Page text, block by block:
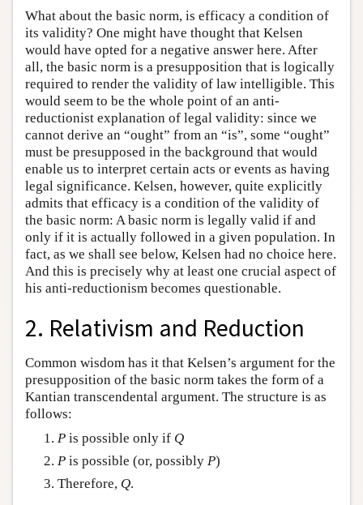
What about the basic norm, is efficacy a condition of
its validity? One might have thought that Kelsen
would have opted for a negative answer here. After
all, the basic norm is a presupposition that is logically
required to render the validity of law intelligible. This
would seem to be the whole point of an anti-
reductionist explanation of legal validity: since we
cannot derive an “ought” from an “is”, some “ought”
must be presupposed in the background that would
enable us to interpret certain acts or events as having
legal significance. Kelsen, however, quite explicitly
admits that efficacy is a condition of the validity of
the basic norm: A basic norm is legally valid if and
only if it is actually followed in a given population. In
fact, as we shall see below, Kelsen had no choice here.
And this is precisely why at least one crucial aspect of
his anti-reductionism becomes questionable.
2. Relativism and Reduction
Common wisdom has it that Kelsen’s argument for the
presupposition of the basic norm takes the form of a
Kantian transcendental argument. The structure is as
follows:
P is possible only if Q
P is possible (or, possibly P)
Therefore, Q.